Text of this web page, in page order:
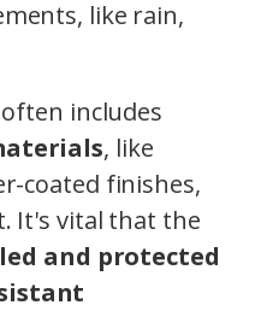
like rain,
includes
, like
coated finishes,
It's vital that the
and protected